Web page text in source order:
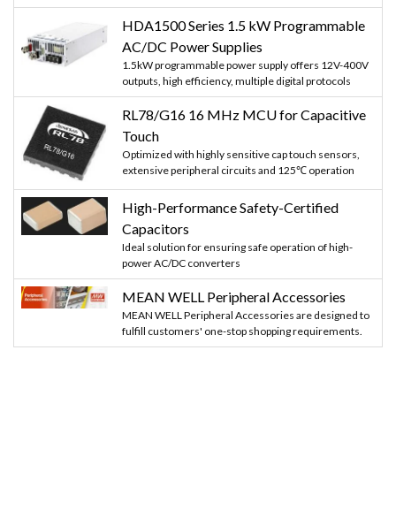
HDA1500 Series 1.5 kW Programmable
AC/DC Power Supplies
1.5kW programmable power supply offers 12V-400V
outputs, high efficiency, multiple digital protocols
RL78/G16 16 MHz MCU for Capacitive
Touch
Optimized with highly sensitive cap touch sensors,
extensive peripheral circuits and 125℃ operation
High-Performance Safety-Certified
Capacitors
Ideal solution for ensuring safe operation of high-
power AC/DC converters
MEAN WELL Peripheral Accessories
MEAN WELL Peripheral Accessories are designed to
fulfill customers' one-stop shopping requirements.